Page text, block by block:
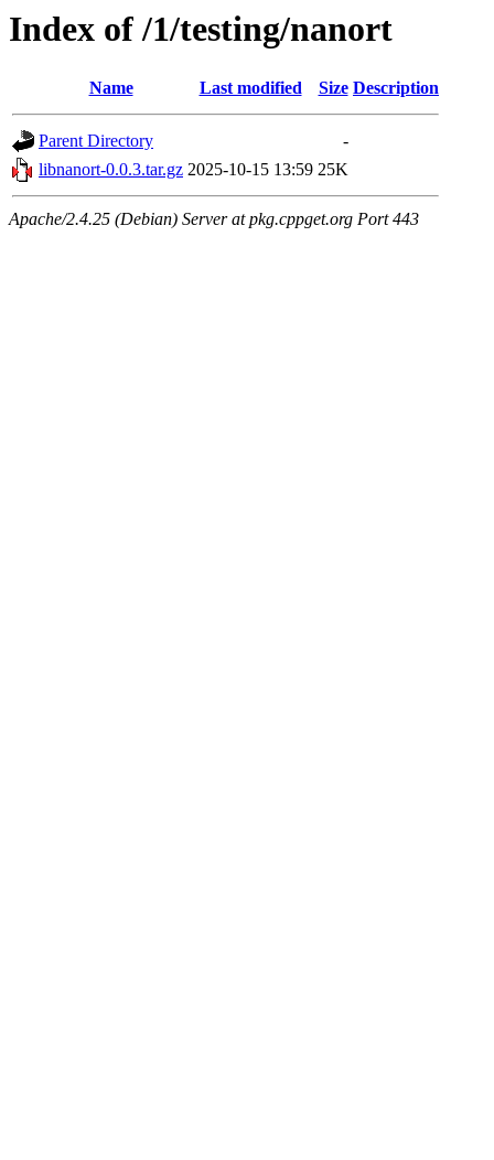
Index of /1/testing/nanort
Name Last modified Size Description
Parent Directory
-
libnanort-0.0.3.tar.gz 2025-10-15 13:59 25K
Apache/2.4.25 (Debian) Server at pkg.cppget.org Port 443